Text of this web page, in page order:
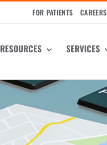
FOR PATIENTS CAREERS
RESOURCES SERVICES